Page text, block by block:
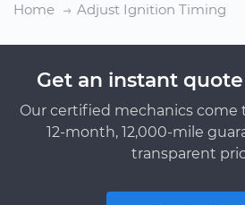
Home
Adjust Ignition Timing
Get an instant
Our certified mechanics come
12-month, 12,000-mile
transparent